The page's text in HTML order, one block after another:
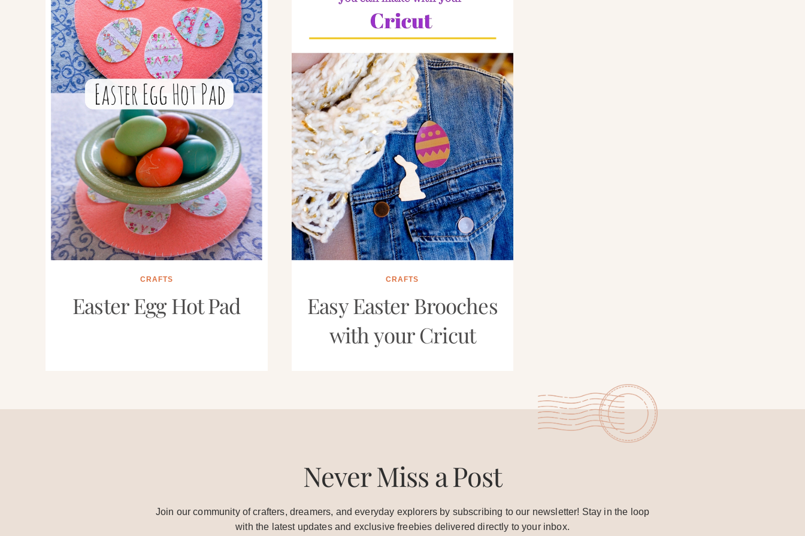
CRAFTS
Easter Egg Hot Pad
CRAFTS
Easy Easter Brooches
with your Cricut
Never Miss a Post
Join our community of crafters, dreamers, and everyday explorers by subscribing to our newsletter! Stay in the loop
with the latest updates and exclusive freebies delivered directly to your inbox.